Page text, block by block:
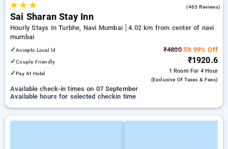
★★ ★ (463 Reviews)
Sai Sharan Stay Inn
Hourly Stays In Turbhe, Navi Mumbai
4.02 km from center of navi
mumbai
✓Accepts Local Id
✓Couple Friendly
✓Pay At Hotel
₹480059.99% Off
₹1920.6
1 Room For 4 Hour
(exclusive Of Taxes & Fees)
Available check-in times on 07 September
Available hours for selected checkin time